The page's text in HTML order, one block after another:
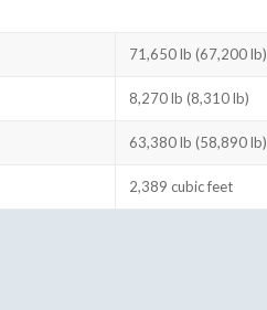
71,650 lb (67,200 lb)
8,270 lb (8,310 lb)
63,380 lb (58,890 lb)
2,389 cubic feet